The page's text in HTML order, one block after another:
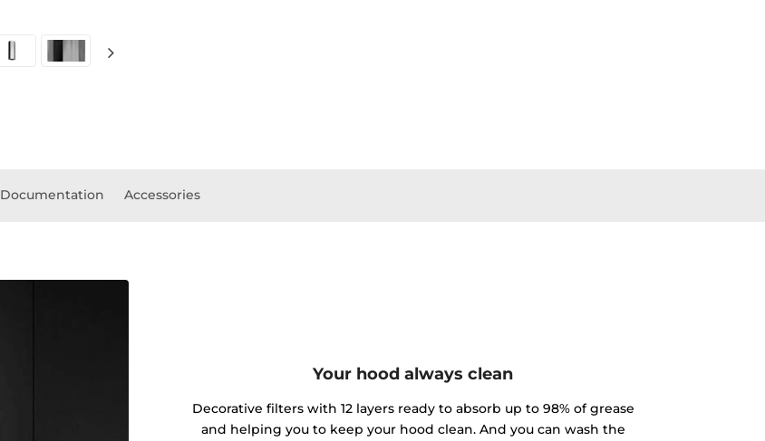
Documentation Accessories
Your hood always clean
Decorative filters with 12 layers ready to absorb up to 98% of grease
and helping you to keep your hood clean. And you can wash the